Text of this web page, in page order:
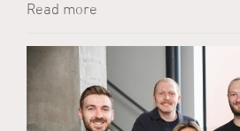
Read more